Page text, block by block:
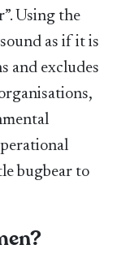
Using the
as if it is
and excludes
bugbear to